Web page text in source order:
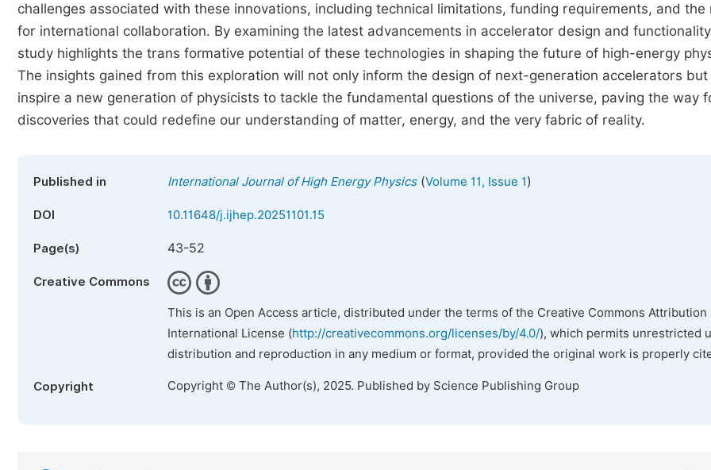
challenges associated with these innovations, including technical limitations, funding requirements, and the
for international collaboration. By examining the latest advancements in accelerator design and
study highlights the trans formative potential of these technologies in shaping the future of high-energy
The insights gained from this exploration will not only inform the design of next-generation accelerators but
inspire a new generation of physicists to tackle the fundamental questions of the universe, paving the way
discoveries that could redefine our understanding of matter, energy, and the very fabric of reality.
Published in International Journal of High Energy Physics(Volume 11, Issue 1)
DOI 10.11648/j.ijhep.20251101.15
Page(s) 43-52
Creative Commons
This is an Open Access article, distributed under the terms of the Creative Commons Attribution
International License (http://creativecommons.org/licenses/by/4.0/), which permits unrestricted
distribution and reproduction in any medium or format, provided the original work is properly
Copyright Copyright © The Author(s), 2025. Published by Science Publishing Group